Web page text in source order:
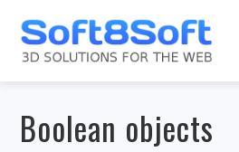
Boolean objects